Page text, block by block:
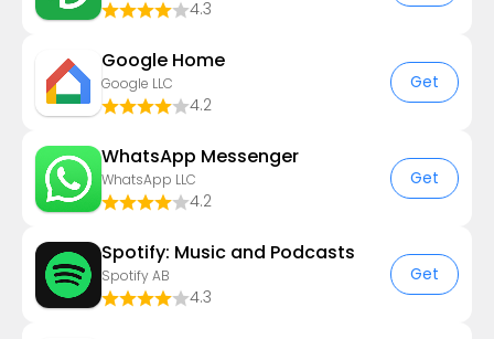
4.3
Google Home
Google LLC
4.2
Get
WhatsApp Messenger
WhatsApp LLC
4.2
Get
Spotify: Music and Podcasts
Spotify AB
4.3
Get